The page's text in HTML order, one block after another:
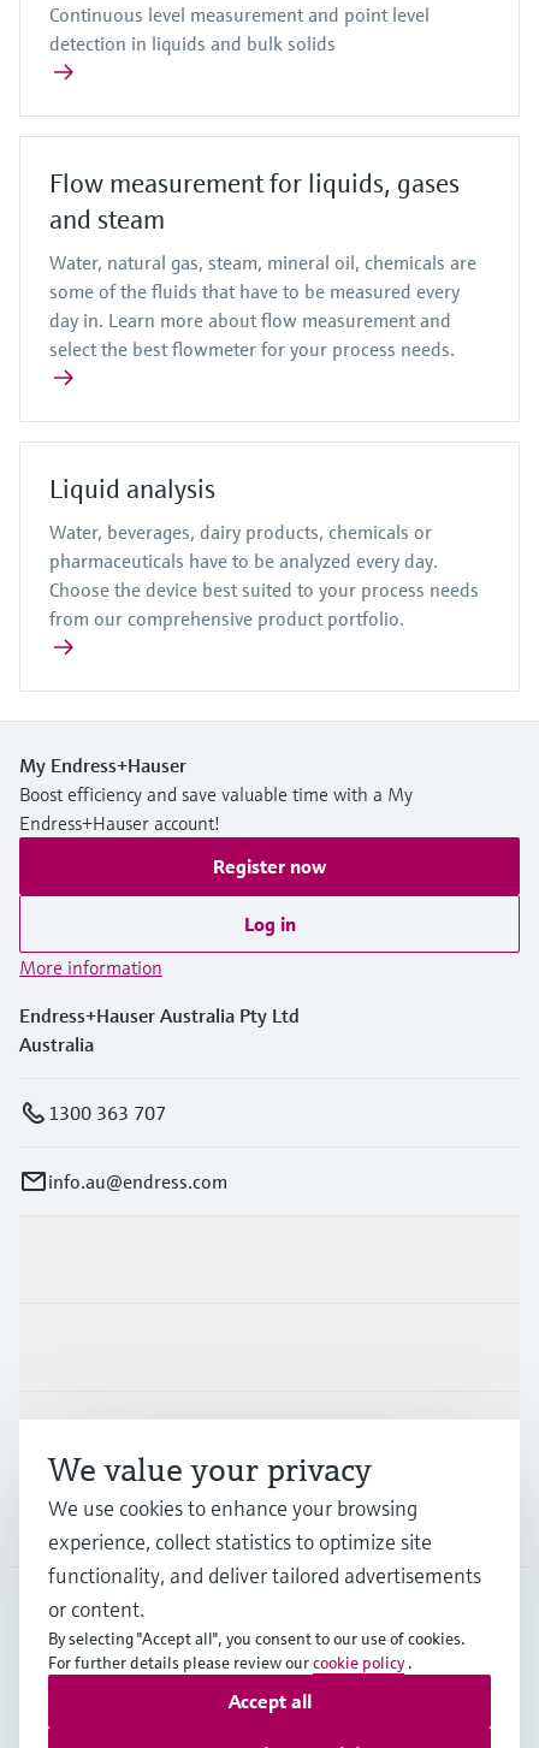
Continuous level measurement and point level
detection in liquids and bulk solids
Flow measurement for liquids, gases
and steam
Water, natural gas, steam, mineral oil, chemicals are
some of the fluids that have to be measured every
day in. Learn more about flow measurement and
select the best flowmeter for your process needs.
Liquid analysis
Water, beverages, dairy products, chemicals or
pharmaceuticals have to be analyzed every day.
Choose the device best suited to your process needs
from our comprehensive product portfolio.
My Endress+Hauser
Boost efficiency and save valuable time with a My
Endress+Hauser account!
Register now
Log in
More information
Endress+Hauser Australia Pty Ltd
Australia
1300 363 707
info.au@endress.com
Company
AUS•English
Copyright © Endress+Hauser Group Services AG
We value your privacy
We use cookies to enhance your browsing
experience, collect statistics to optimize site
functionality, and deliver tailored advertisements
or content.
By selecting "Accept all", you consent to our use of cookies.
For further details please review ourcookie policy .
Accept all